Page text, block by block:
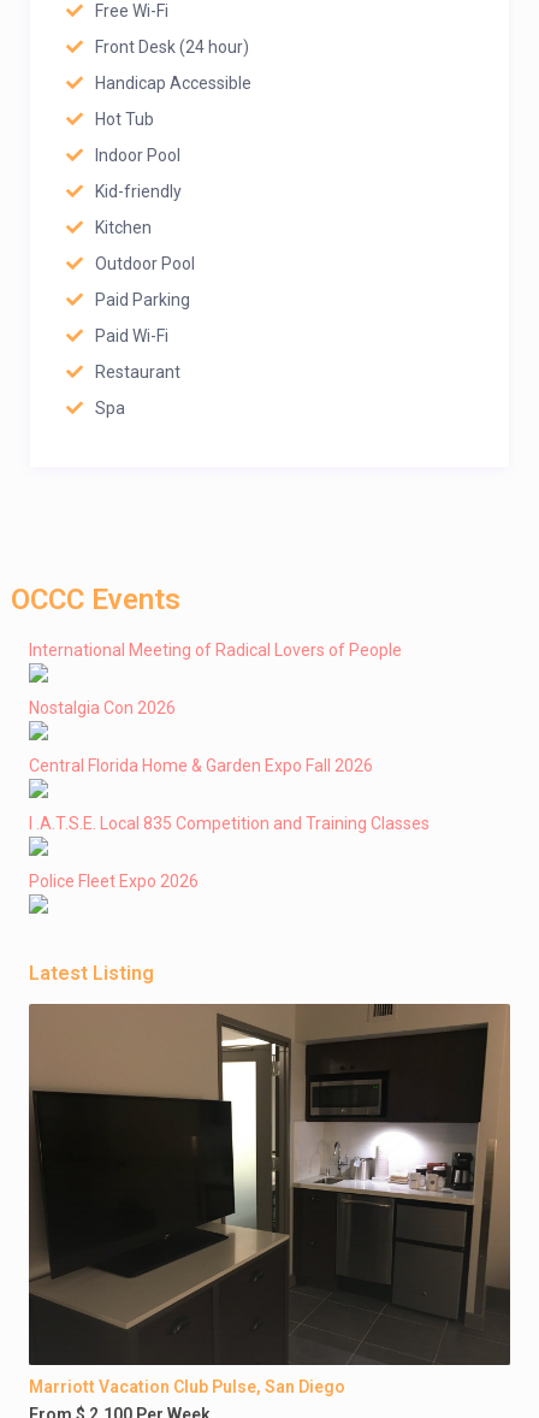
Free Wi-Fi
Front Desk (24 hour)
Handicap Accessible
Hot Tub
Indoor Pool
Kid-friendly
Kitchen
Outdoor Pool
Paid Parking
Paid Wi-Fi
Restaurant
Spa
OCCC Events
International Meeting of Radical Lovers of People
Nostalgia Con 2026
Central Florida Home & Garden Expo Fall 2026
I .A.T.S.E. Local 835 Competition and Training Classes
Police Fleet Expo 2026
Latest Listing
Marriott Vacation Club Pulse, San Diego